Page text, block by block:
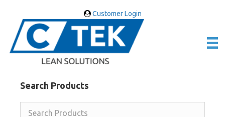
Customer Login
Search Products